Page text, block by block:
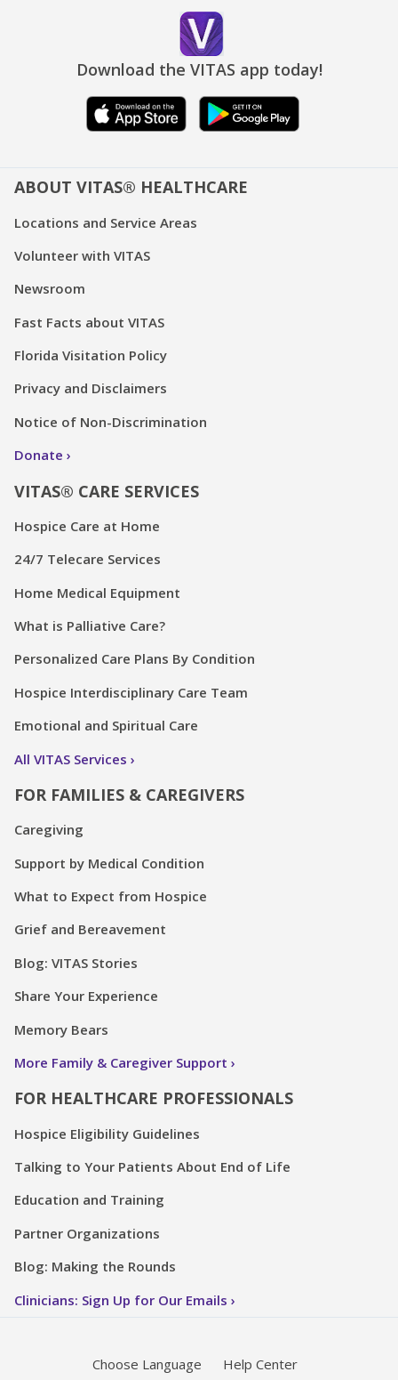
Download the VITAS app today!
ABOUT VITAS® HEALTHCARE
Locations and Service Areas
Volunteer with VITAS
Newsroom
Fast Facts about VITAS
Florida Visitation Policy
Privacy and Disclaimers
Notice of Non-Discrimination
Donate
VITAS® CARE SERVICES
Hospice Care at Home
24/7 Telecare Services
Home Medical Equipment
What is Palliative Care?
Personalized Care Plans By Condition
Hospice Interdisciplinary Care Team
Emotional and Spiritual Care
All VITAS Services
FOR FAMILIES & CAREGIVERS
Caregiving
Support by Medical Condition
What to Expect from Hospice
Grief and Bereavement
Blog: VITAS Stories
Share Your Experience
Memory Bears
More Family & Caregiver Support
FOR HEALTHCARE PROFESSIONALS
Hospice Eligibility Guidelines
Talking to Your Patients About End of Life
Education and Training
Partner Organizations
Blog: Making the Rounds
Clinicians: Sign Up for Our Emails
Choose Language
Help Center